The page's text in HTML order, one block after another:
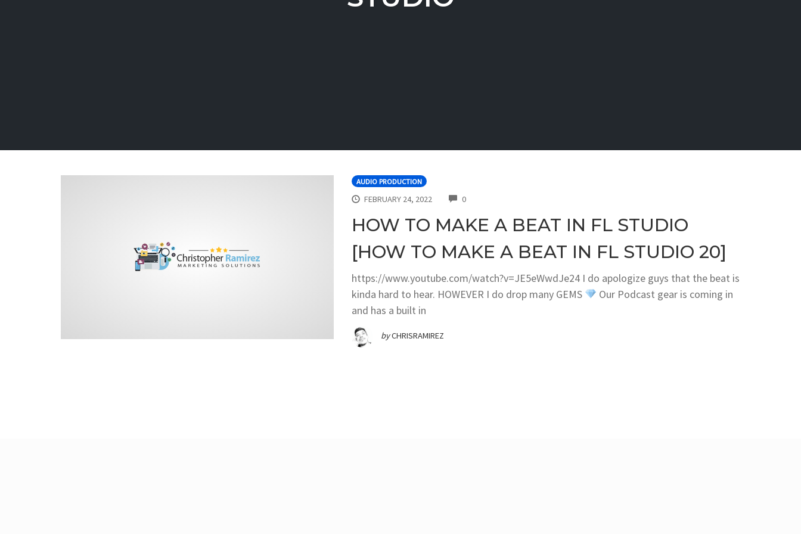
AUDIO PRODUCTION
FEBRUARY 24, 2022 0COMMENTS
HOW TO MAKE A BEAT IN FL STUDIO
[HOW TO MAKE A BEAT IN FL STUDIO 20]
https://www.youtube.com/watch?v=JE5eWwdJe24 I do apologize guys that the beat is
kinda hard to hear. HOWEVER I do drop many GEMS
Our Podcast gear is coming in
and has a built in
byCHRISRAMIREZ